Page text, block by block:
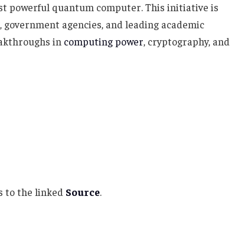
powerful quantum computer. This initiative is
agencies, and leading academic
in computing power, cryptography, and
to the linked Source.